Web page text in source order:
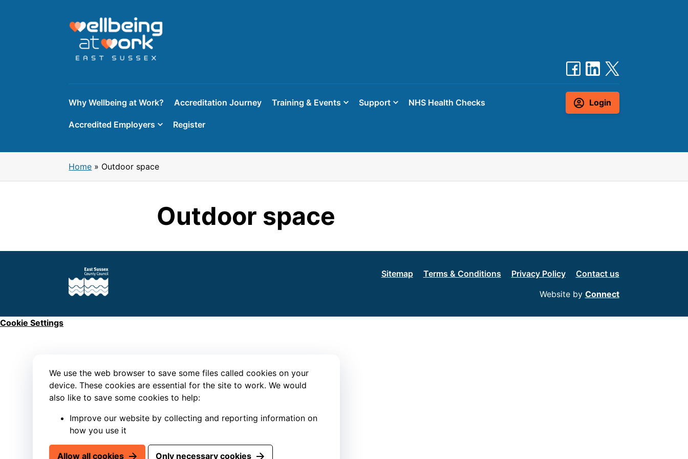
We use the web browser to save some files called cookies on your
device. These cookies are essential for the site to work. We would
also like to save some cookies to help:
Improve our website by collecting and reporting information on
how you use it
Allow all cookies Only necessary cookies
Why Wellbeing at Work? Accreditation Journey Training & Events Support NHS Health Checks
Accredited Employers Register
Login
Home » Outdoor space
Outdoor space
Sitemap Terms & Conditions Privacy Policy
Contact us
Website by Connect
Cookie Settings